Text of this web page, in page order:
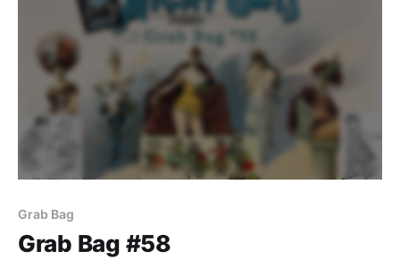
Grab Bag
Grab Bag #58